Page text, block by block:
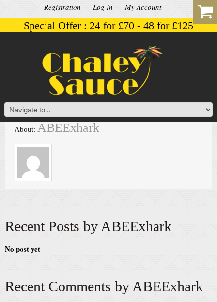
Registration Log In My Account
Special Offer : 24 for £70 - 48 for £125
About: ABEExhark
Recent Posts by ABEExhark
No post yet
Recent Comments by ABEExhark